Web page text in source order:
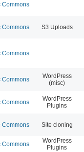
Commons
Commons S3 Uploads
Commons
Commons
WordPress
(misc)
Commons
WordPress
Plugins
Commons Site cloning
Commons
WordPress
Plugins